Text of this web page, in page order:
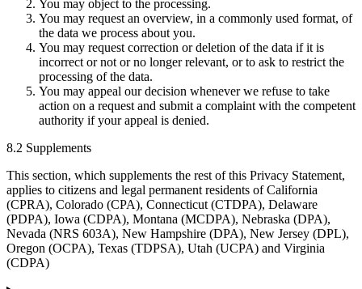
You may object to the processing.
You may request an overview, in a commonly used format, of
the data we process about you.
You may request correction or deletion of the data if it is
incorrect or not or no longer relevant, or to ask to restrict the
processing of the data.
You may appeal our decision whenever we refuse to take
action on a request and submit a complaint with the competent
authority if your appeal is denied.
8.2 Supplements
This section, which supplements the rest of this Privacy Statement,
applies to citizens and legal permanent residents of California
(CPRA), Colorado (CPA), Connecticut (CTDPA), Delaware
(PDPA), Iowa (CDPA), Montana (MCDPA), Nebraska (DPA),
Nevada (NRS 603A), New Hampshire (DPA), New Jersey (DPL),
Oregon (OCPA), Texas (TDPSA), Utah (UCPA) and Virginia
(CDPA)